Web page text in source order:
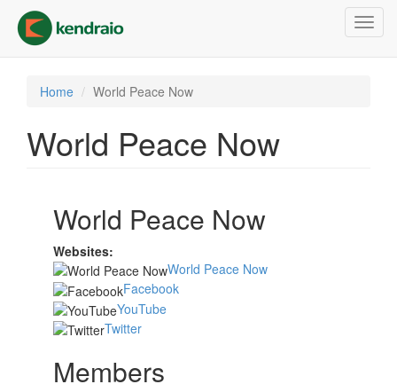
main
content
Home World Peace Now
World Peace Now
World Peace Now
Websites:
World Peace Now
Facebook
YouTube
Twitter
Members